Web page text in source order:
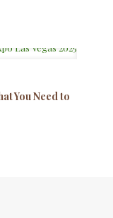
You Need to